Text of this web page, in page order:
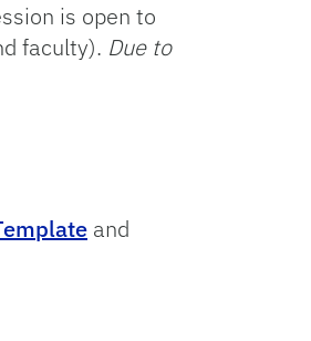
is open to
faculty). Due to
and